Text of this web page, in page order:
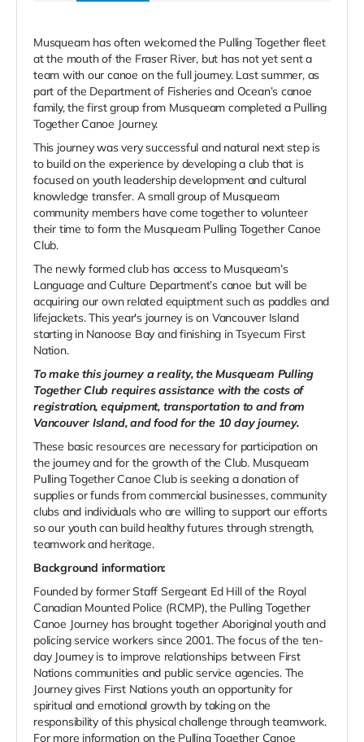
Musqueam has often welcomed the Pulling Together fleet
at the mouth of the Fraser River, but has not yet sent a
team with our canoe on the full journey. Last summer, as
part of the Department of Fisheries and Ocean’s canoe
family, the first group from Musqueam completed a Pulling
Together Canoe Journey.
This journey was very successful and natural next step is
to build on the experience by developing a club that is
focused on youth leadership development and cultural
knowledge transfer. A small group of Musqueam
community members have come together to volunteer
their time to form the Musqueam Pulling Together Canoe
Club.
The newly formed club has access to Musqueam’s
Language and Culture Department’s canoe but will be
acquiring our own related equiptment such as paddles and
lifejackets. This year's journey is on Vancouver Island
starting in Nanoose Bay and finishing in Tsyecum First
Nation.
To make this journey a reality, the Musqueam Pulling
Together Club requires assistance with the costs of
registration, equipment, transportation to and from
Vancouver Island, and food for the 10 day journey.
These basic resources are necessary for participation on
the journey and for the growth of the Club. Musqueam
Pulling Together Canoe Club is seeking a donation of
supplies or funds from commercial businesses, community
clubs and individuals who are willing to support our efforts
so our youth can build healthy futures through strength,
teamwork and heritage.
Background information:
Founded by former Staff Sergeant Ed Hill of the Royal
Canadian Mounted Police (RCMP), the Pulling Together
Canoe Journey has brought together Aboriginal youth and
policing service workers since 2001. The focus of the ten-
day Journey is to improve relationships between First
Nations communities and public service agencies. The
Journey gives First Nations youth an opportunity for
spiritual and emotional growth by taking on the
responsibility of this physical challenge through teamwork.
For more information on the Pulling Together Canoe